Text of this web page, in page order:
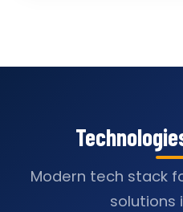
Modern tech stack
solutions